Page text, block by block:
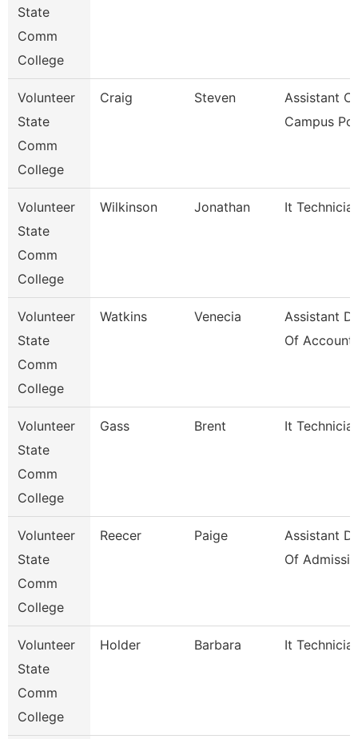
State
Comm
College
Volunteer
State
Comm
College
Craig Steven
Assistant
Campus
Volunteer
State
Comm
College
Wilkinson Jonathan It
Volunteer
State
Comm
College
Watkins Venecia
Assistant
Of Accounti
Volunteer
State
Comm
College
Gass Brent It
Volunteer
State
Comm
College
Reecer Paige
Assistant
Of Admissio
Volunteer
State
Comm
College
Holder Barbara It